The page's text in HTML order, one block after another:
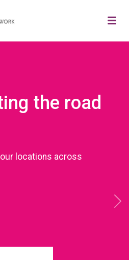
the road
locations across